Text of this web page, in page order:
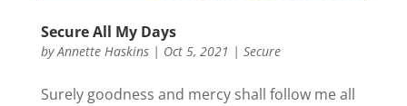
Secure All My Days
byAnnette Haskins| Oct 5, 2021 | Secure
Surely goodness and mercy shall follow me all